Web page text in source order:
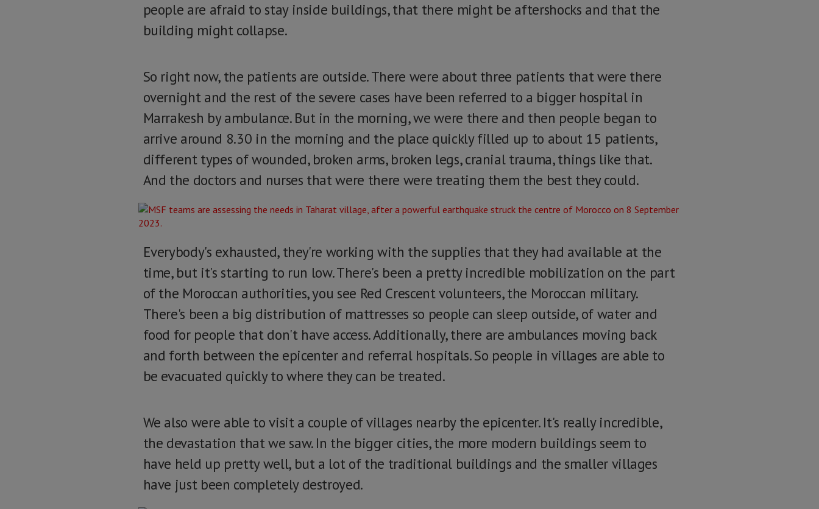
people are afraid to stay inside buildings, that there might be aftershocks and that the
building might collapse.
So right now, the patients are outside. There were about three patients that were there
overnight and the rest of the severe cases have been referred to a bigger hospital in
Marrakesh by ambulance. But in the morning, we were there and then people began to
arrive around 8.30 in the morning and the place quickly filled up to about 15 patients,
different types of wounded, broken arms, broken legs, cranial trauma, things like that.
And the doctors and nurses that were there were treating them the best they could.
Everybody's exhausted, they're working with the supplies that they had available at the
time, but it's starting to run low. There's been a pretty incredible mobilization on the part
of the Moroccan authorities, you see Red Crescent volunteers, the Moroccan military.
There's been a big distribution of mattresses so people can sleep outside, of water and
food for people that don't have access. Additionally, there are ambulances moving back
and forth between the epicenter and referral hospitals. So people in villages are able to
be evacuated quickly to where they can be treated.
We also were able to visit a couple of villages nearby the epicenter. It's really incredible,
the devastation that we saw. In the bigger cities, the more modern buildings seem to
have held up pretty well, but a lot of the traditional buildings and the smaller villages
have just been completely destroyed.